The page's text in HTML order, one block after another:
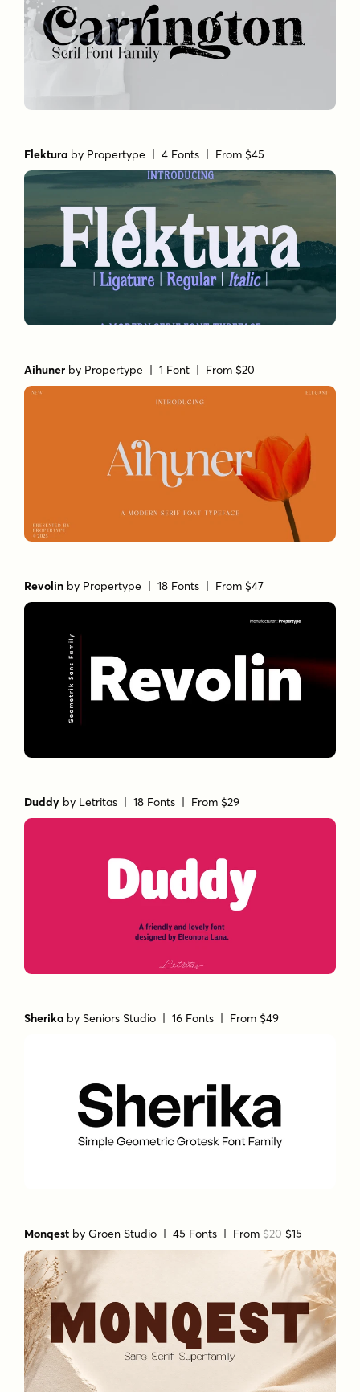
Flektura by Propertype | 4 Fonts | From $45
Aihuner by Propertype | 1 Font | From $20
Revolin by Propertype | 18 Fonts | From $47
Duddy by Letritas | 18 Fonts | From $29
Sherika bySeniors Studio | 16 Fonts | From $49
Monqest byGroen Studio | 45 Fonts | From$20 $15